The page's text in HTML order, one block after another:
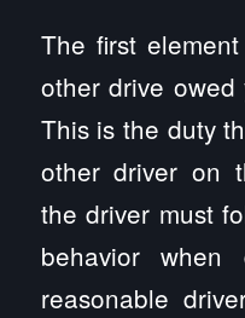
The first
other drive owed
This is the duty
other driver on
the driver must
behavior
reasonable